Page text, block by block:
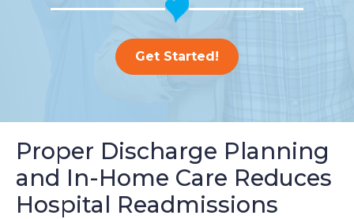
Get Started!
Proper Discharge Planning
and In-Home Care Reduces
Hospital Readmissions